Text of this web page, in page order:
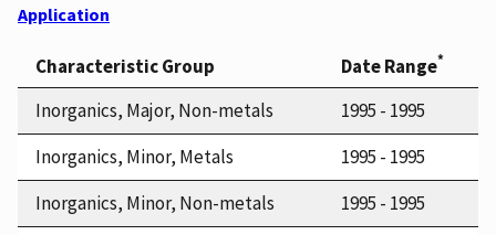
Application
Characteristic Group Date Range*
Inorganics, Major, Non-metals
1995 - 1995
Inorganics, Minor, Metals
1995 - 1995
Inorganics, Minor, Non-metals
1995 - 1995